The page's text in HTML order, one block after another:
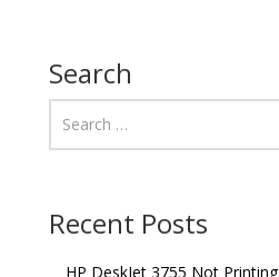
Search
Recent Posts
HP DeskJet 3755 Not Printing